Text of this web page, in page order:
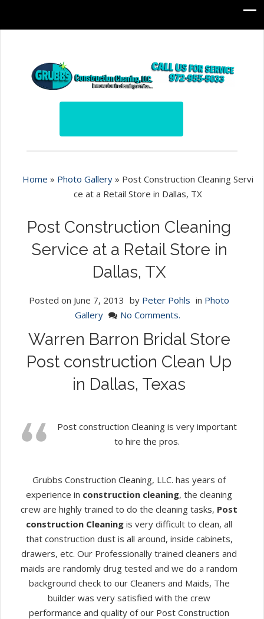
Home » Photo Gallery » Post Construction Cleaning Servi
ce at a Retail Store in Dallas, TX
Post Construction Cleaning
Service at a Retail Store in
Dallas, TX
Posted on June 7, 2013 by Peter Pohls in Photo
Gallery
No Comments.
Warren Barron Bridal Store
Post construction Clean Up
in Dallas, Texas
Post construction Cleaning is very important
to hire the pros.
Grubbs Construction Cleaning, LLC. has years of
experience in construction cleaning, the cleaning
crew are highly trained to do the cleaning tasks, Post
construction Cleaning is very difficult to clean, all
that construction dust is all around, inside cabinets,
drawers, etc. Our Professionally trained cleaners and
maids are randomly drug tested and we do a random
background check to our Cleaners and Maids, The
builder was very satisfied with the crew
performance and quality of our Post Construction